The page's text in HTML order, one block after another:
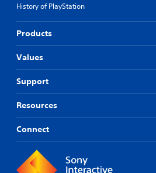
History of PlayStation
Products
Values
Support
Resources
Connect